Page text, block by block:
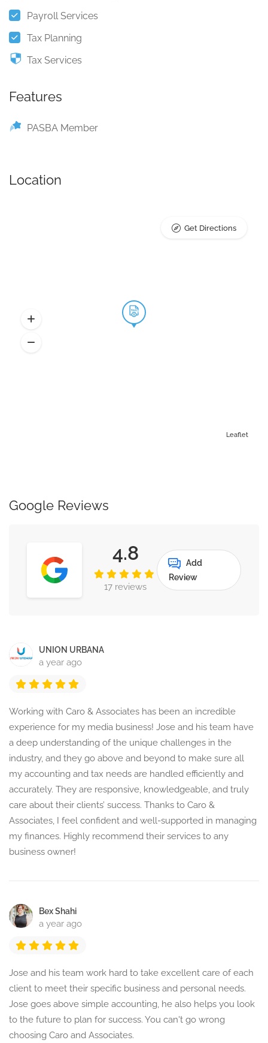
Payroll Services
Tax Planning
Tax Services
Features
PASBA Member
Location
Leaflet
Get Directions
Google Reviews
4.8
17 reviews
Add
Review
UNION URBANA
a year ago
Working with Caro & Associates has been an incredible
experience for my media business! Jose and his team have
a deep understanding of the unique challenges in the
industry, and they go above and beyond to make sure all
my accounting and tax needs are handled efficiently and
accurately. They are responsive, knowledgeable, and truly
care about their clients’ success. Thanks to Caro &
Associates, I feel confident and well-supported in managing
my finances. Highly recommend their services to any
business owner!
Bex Shahi
a year ago
Jose and his team work hard to take excellent care of each
client to meet their specific business and personal needs.
Jose goes above simple accounting, he also helps you look
to the future to plan for success. You can't go wrong
choosing Caro and Associates.